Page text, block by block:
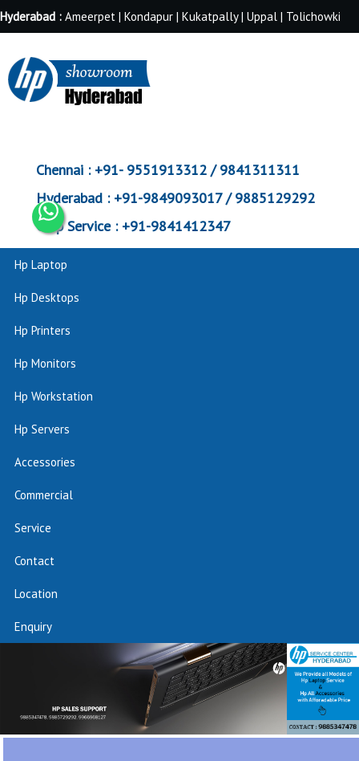
Hyderabad : Ameerpet | Kondapur | Kukatpally | Uppal | Tolichowki
Chennai :+91- 9551913312 / 9841311311
Hyderabad :+91-9849093017 / 9885129292
Corp Service :+91-9841412347
Hp Laptop
Hp Desktops
Hp Printers
Hp Monitors
Hp Workstation
Hp Servers
Accessories
Commercial
Service
Contact
Location
Enquiry